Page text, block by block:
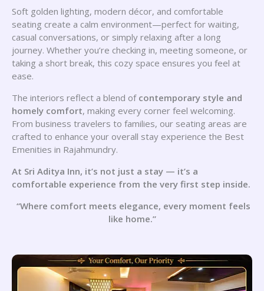
Soft golden lighting, modern décor, and comfortable
seating create a calm environment—perfect for waiting,
casual conversations, or simply relaxing after a long
journey. Whether you’re checking in, meeting someone, or
taking a short break, this cozy space ensures you feel at
ease.
The interiors reflect a blend of contemporary style and
homely comfort, making every corner feel welcoming.
From business travelers to families, our seating areas are
crafted to enhance your overall stay experience the Best
Emenities in Rajahmundry.
At Sri Aditya Inn, it’s not just a stay — it’s a
comfortable experience from the very first step inside.
“Where comfort meets elegance, every moment feels
like home.”